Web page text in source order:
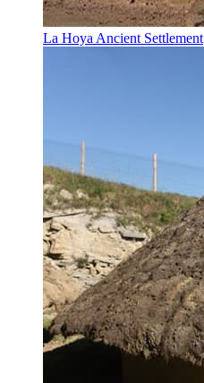
La Hoya Ancient Settlement